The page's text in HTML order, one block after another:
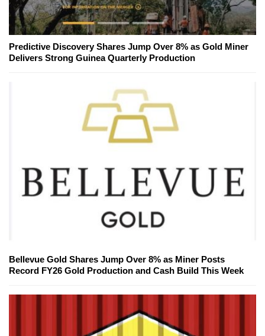
Predictive Discovery Shares Jump Over 8% as Gold Miner
Delivers Strong Guinea Quarterly Production
Bellevue Gold Shares Jump Over 8% as Miner Posts
Record FY26 Gold Production and Cash Build This Week